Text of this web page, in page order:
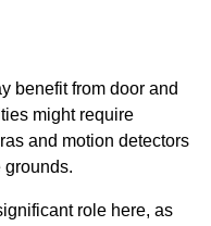
benefit from door and
might require
and motion detectors
grounds.
role here, as